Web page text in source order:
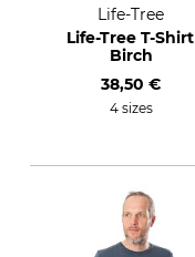
Life-Tree
Life-Tree T-Shirt
Birch
38,50 €
4 sizes